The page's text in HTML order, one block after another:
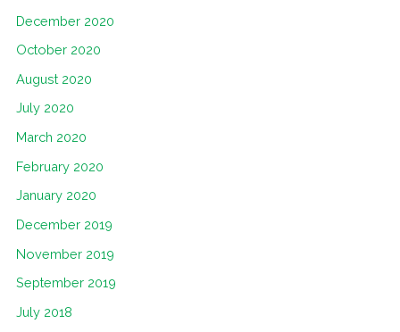
December 2020
October 2020
August 2020
July 2020
March 2020
February 2020
January 2020
December 2019
November 2019
September 2019
July 2018